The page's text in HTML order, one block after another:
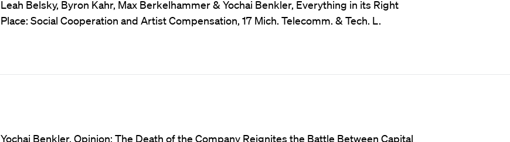
Leah Belsky, Byron Kahr, Max Berkelhammer & Yochai Benkler, Everything in its Right
Place: Social Cooperation and Artist Compensation, 17 Mich. Telecomm. & Tech. L.
Yochai Benkler, Opinion: The Death of the Company Reignites the Battle Between Capital